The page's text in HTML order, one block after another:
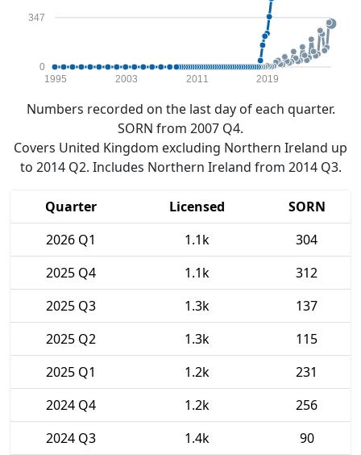
0
347
1995 2003 2011 2019
Numbers recorded on the last day of each quarter.
SORN from 2007 Q4.
Covers United Kingdom excluding Northern Ireland up
to 2014 Q2. Includes Northern Ireland from 2014 Q3.
Quarter Licensed
SORN
2026 Q1
1.1k
304
2025 Q4
1.1k
312
2025 Q3
1.3k
137
2025 Q2
1.3k
115
2025 Q1
1.2k
231
2024 Q4
1.2k
256
2024 Q3
1.4k
90